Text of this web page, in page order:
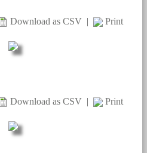
Download as CSV | Print
Download as CSV | Print